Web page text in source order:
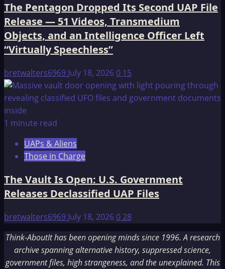
The Pentagon Dropped Its Second UAP File
Release — 51 Videos, Transmedium
Objects, and an Intelligence Officer Left
“Virtually Speechless”
bretwalters6969 July 18, 20260 15
1 minute read
UAPs & Aliens
Those in Charge
The Vault Is Open: U.S. Government
Releases Declassified UAP Files
bretwalters6969 July 18, 2026028
Think-AboutIt has been opening minds since 1996. A research
archive spanning alternative history, suppressed science,
government files, high strangeness, and the unexplained. This